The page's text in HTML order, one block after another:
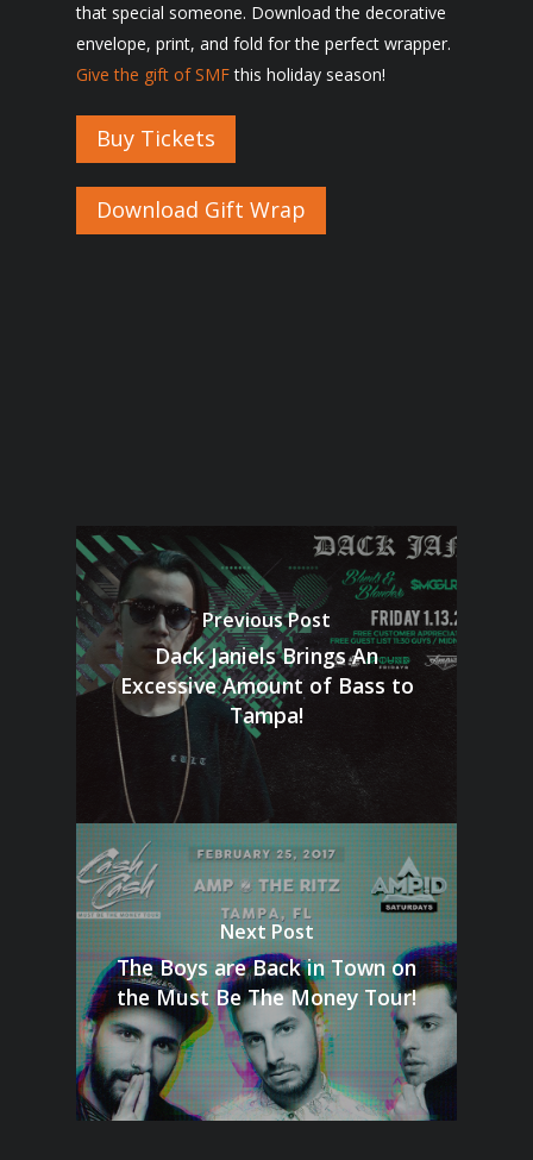
that special someone. Download the decorative
envelope, print, and fold for the perfect wrapper.
Give the gift of SMFthis holiday season!
Buy Tickets
Download Gift Wrap
Previous Post
Dack Janiels Brings An
Excessive Amount of Bass to
Tampa!
Next Post
The Boys are Back in Town on
the Must Be The Money Tour!